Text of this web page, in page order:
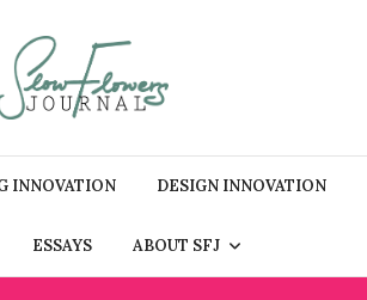
INNOVATION DESIGN INNOVATION
ESSAYS ABOUT SFJ